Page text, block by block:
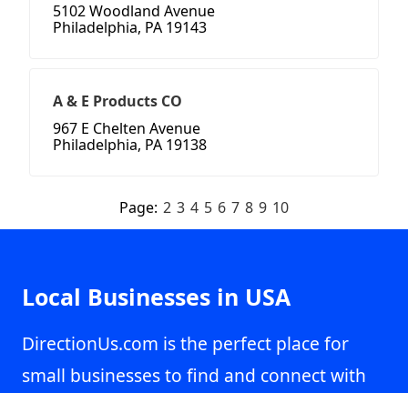
5102 Woodland Avenue
Philadelphia, PA 19143
A & E Products CO
967 E Chelten Avenue
Philadelphia, PA 19138
Page: 2 3 4 5 6 7 8 9 10
Local Businesses in USA
DirectionUs.com is the perfect place for
small businesses to find and connect with